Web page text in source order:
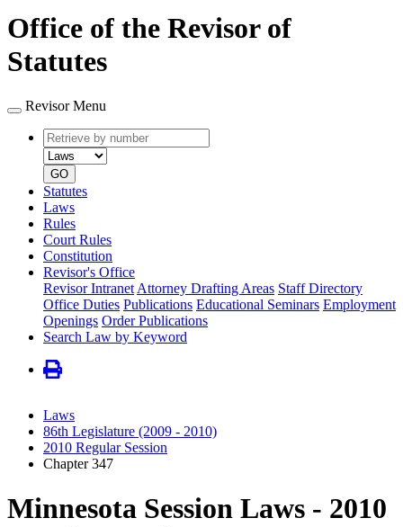
Office of the Revisor of
Statutes
Revisor Menu
Retrieve
by
number
type
GO
Statutes
Laws
Rules
Court Rules
Constitution
Revisor's Office
Revisor Intranet Attorney Drafting Areas Staff Directory
Office Duties Publications Educational Seminars Employment
Openings Order Publications
Search Law by Keyword
Laws
86th Legislature (2009 - 2010)
2010 Regular Session
Chapter 347
Minnesota Session Laws - 2010